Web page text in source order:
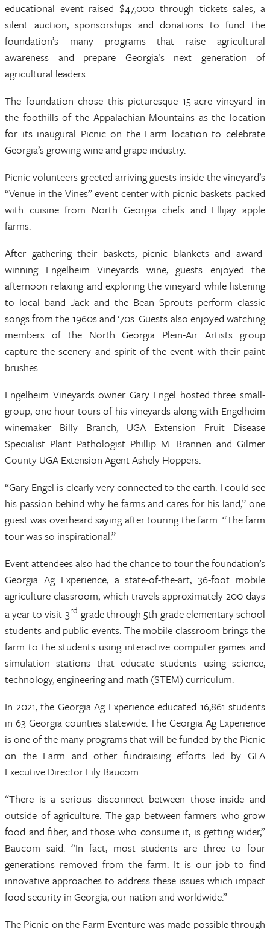
educational event raised $47,000 through tickets sales, a
silent auction, sponsorships and donations to fund the
foundation’s many programs that raise agricultural
awareness and prepare Georgia’s next generation of
agricultural leaders.
The foundation chose this picturesque 15-acre vineyard in
the foothills of the Appalachian Mountains as the location
for its inaugural Picnic on the Farm location to celebrate
Georgia’s growing wine and grape industry.
Picnic volunteers greeted arriving guests inside the vineyard’s
“Venue in the Vines” event center with picnic baskets packed
with cuisine from North Georgia chefs and Ellijay apple
farms.
After gathering their baskets, picnic blankets and award-
winning Engelheim Vineyards wine, guests enjoyed the
afternoon relaxing and exploring the vineyard while listening
to local band Jack and the Bean Sprouts perform classic
songs from the 1960s and ‘70s. Guests also enjoyed watching
members of the North Georgia Plein-Air Artists group
capture the scenery and spirit of the event with their paint
brushes.
Engelheim Vineyards owner Gary Engel hosted three small-
group, one-hour tours of his vineyards along with Engelheim
winemaker Billy Branch, UGA Extension Fruit Disease
Specialist Plant Pathologist Phillip M. Brannen and Gilmer
County UGA Extension Agent Ashely Hoppers.
“Gary Engel is clearly very connected to the earth. I could see
his passion behind why he farms and cares for his land,” one
guest was overheard saying after touring the farm. “The farm
tour was so inspirational.”
Event attendees also had the chance to tour the foundation’s
Georgia Ag Experience, a state-of-the-art, 36-foot mobile
agriculture classroom, which travels approximately 200 days
a year to visit 3rd-grade through 5th-grade elementary school
students and public events. The mobile classroom brings the
farm to the students using interactive computer games and
simulation stations that educate students using science,
technology, engineering and math (STEM) curriculum.
In 2021, the Georgia Ag Experience educated 16,861 students
in 63 Georgia counties statewide. The Georgia Ag Experience
is one of the many programs that will be funded by the Picnic
on the Farm and other fundraising efforts led by GFA
Executive Director Lily Baucom.
“There is a serious disconnect between those inside and
outside of agriculture. The gap between farmers who grow
food and fiber, and those who consume it, is getting wider,”
Baucom said. “In fact, most students are three to four
generations removed from the farm. It is our job to find
innovative approaches to address these issues which impact
food security in Georgia, our nation and worldwide.”
The Picnic on the Farm Eventure was made possible through